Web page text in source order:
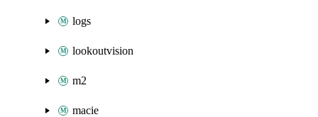
logs
lookoutvision
m2
macie